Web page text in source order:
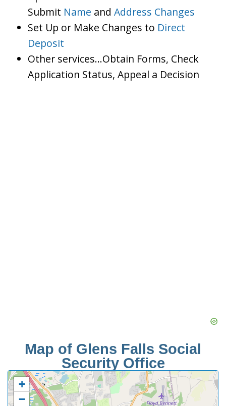
Submit Name and Address Changes
Set Up or Make Changes to Direct
Deposit
Other services…Obtain Forms, Check
Application Status, Appeal a Decision
Map of Glens Falls Social
Security Office
+
−